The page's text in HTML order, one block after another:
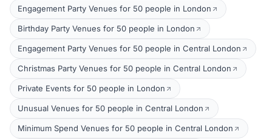
Engagement Party Venues for 50 people in London
Birthday Party Venues for 50 people in London
Engagement Party Venues for 50 people in Central London
Christmas Party Venues for 50 people in Central London
Private Events for 50 people in London
Unusual Venues for 50 people in Central London
Minimum Spend Venues for 50 people in Central London